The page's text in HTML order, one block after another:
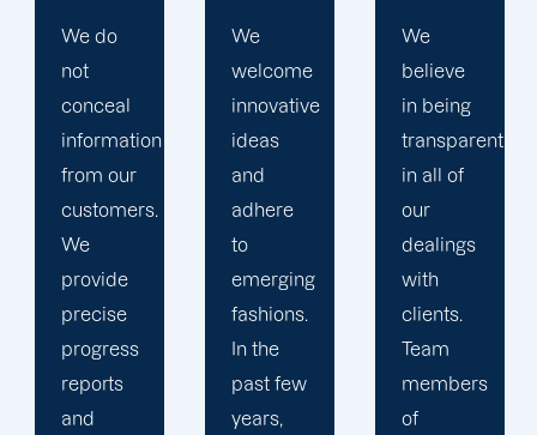
We
welcome
innovative
ideas
and
adhere
to
emerging
fashions.
In the
past few
years,
We
believe
in being
transparent
in all of
our
dealings
with
clients.
Team
members
of
Offshore
Marketers'
approach
to
developing
strategies
and
campaigns
is client-
centric.
We